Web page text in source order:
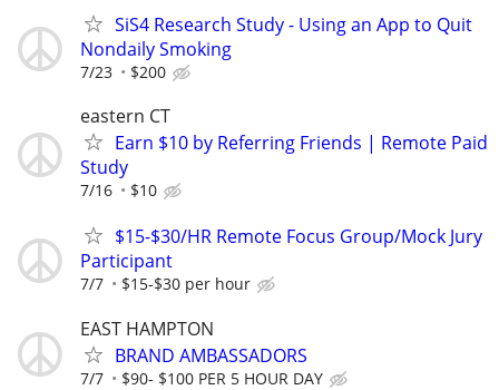
SiS4 Research Study - Using an App to Quit
Nondaily Smoking
7/23 $200
eastern CT
Earn $10 by Referring Friends | Remote Paid
Study
7/16 $10
$15-$30/HR Remote Focus Group/Mock Jury
Participant
7/7 $15-$30 per hour
EAST HAMPTON
BRAND AMBASSADORS
7/7 $90- $100 PER 5 HOUR DAY